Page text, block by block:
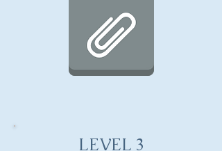
LEVEL 3